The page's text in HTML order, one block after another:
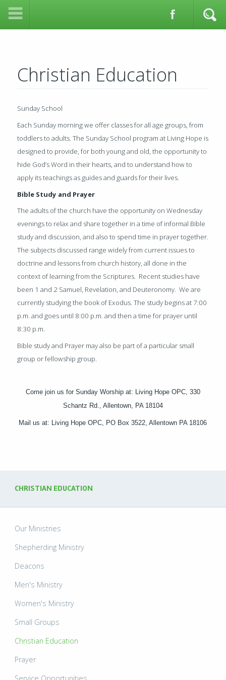
Christian Education
Sunday School
Each Sunday morning we offer classes for all age groups, from
toddlers to adults. The Sunday School program at Living Hope is
designed to provide, for both young and old, the opportunity to
hide God’s Word in their hearts, and to understand how to
apply its teachings as guides and guards for their lives.
Bible Study and Prayer
The adults of the church have the opportunity on Wednesday
evenings to relax and share together in a time of informal Bible
study and discussion, and also to spend time in prayer together.
The subjects discussed range widely from current issues to
doctrine and lessons from church history, all done in the
context of learning from the Scriptures. Recent studies have
been 1 and 2 Samuel, Revelation, and Deuteronomy. We are
currently studying the book of Exodus.The study begins at 7:00
p.m. and goes until 8:00 p.m. and then a time for prayer until
8:30 p.m.
Bible study and Prayer may also be part of a particular small
group or fellowship group.
Come join us for Sunday Worship at: Living Hope OPC, 330
Schantz Rd., Allentown, PA 18104
Mail us at: Living Hope OPC, PO Box 3522, Allentown PA 18106
CHRISTIAN EDUCATION
Our Ministries
Shepherding Ministry
Deacons
Men's Ministry
Women's Ministry
Small Groups
Christian Education
Prayer
Service Opportunities